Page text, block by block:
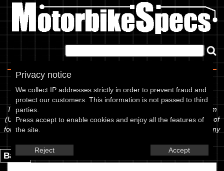
Privacy notice
We collect IP addresses strictly in order to prevent fraud and
protect our customers. This information is not passed to third
parties.
Press accept to enable cookies and enjoy all the features of
the site.
Reject Accept
Spec Sheet
The information below is specific to the Yamaha - XJ 650 G Maxim
(USA) 80, showing anything for service information to the amount of
fork oil or even the tyre pressures. If you would like to contribute any
Back.